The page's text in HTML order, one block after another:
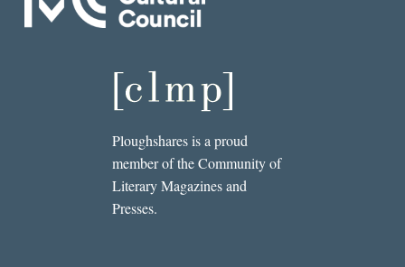
Ploughshares is a proud
member of the Community of
Literary Magazines and
Presses.